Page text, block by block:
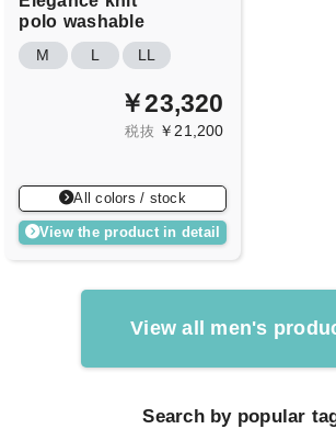
polo washable
M L LL
￥23,320
税抜 ￥21,200
All colors / stock
View the product in detail
View all men's
Search by popular